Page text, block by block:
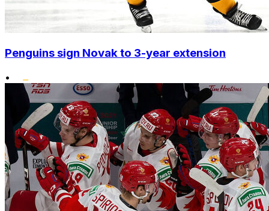
Penguins sign Novak to 3-year extension
•